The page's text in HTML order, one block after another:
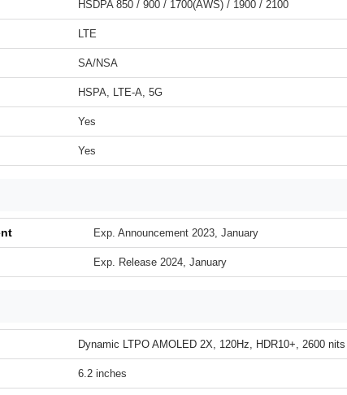
HSDPA 850 / 900 / 1700(AWS) / 1900 / 2100
LTE
SA/NSA
HSPA, LTE-A, 5G
Yes
Yes
Exp. Announcement 2023, January
Exp. Release 2024, January
Dynamic LTPO AMOLED 2X, 120Hz, HDR10+, 2600
6.2 inches